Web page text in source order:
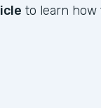
to learn how